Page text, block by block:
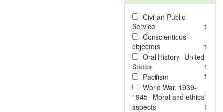
Civilian Public
Service
1
Conscientious
objectors
1
Oral History--United
States
1
Pacifism
1
World War, 1939-
1945--Moral and ethical
aspects
1